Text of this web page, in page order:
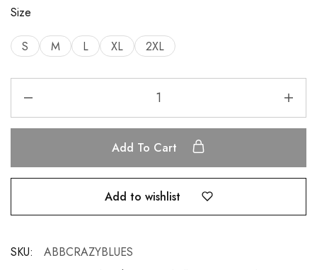
Size
S M L XL 2XL
Add To Cart
Add to wishlist
SKU:
ABBCRAZYBLUES